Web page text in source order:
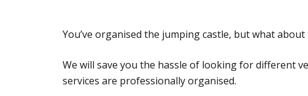
You’ve organised the jumping castle, but what
We will save you the hassle of looking for different
services are professionally organised.